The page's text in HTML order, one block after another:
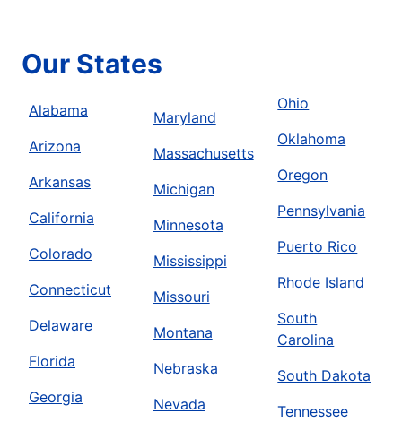
Our States
Alabama
Arizona
Arkansas
California
Colorado
Connecticut
Delaware
Florida
Georgia
Maryland
Massachusetts
Michigan
Minnesota
Mississippi
Missouri
Montana
Nebraska
Nevada
Ohio
Oklahoma
Oregon
Pennsylvania
Puerto Rico
Rhode Island
South
Carolina
South Dakota
Tennessee